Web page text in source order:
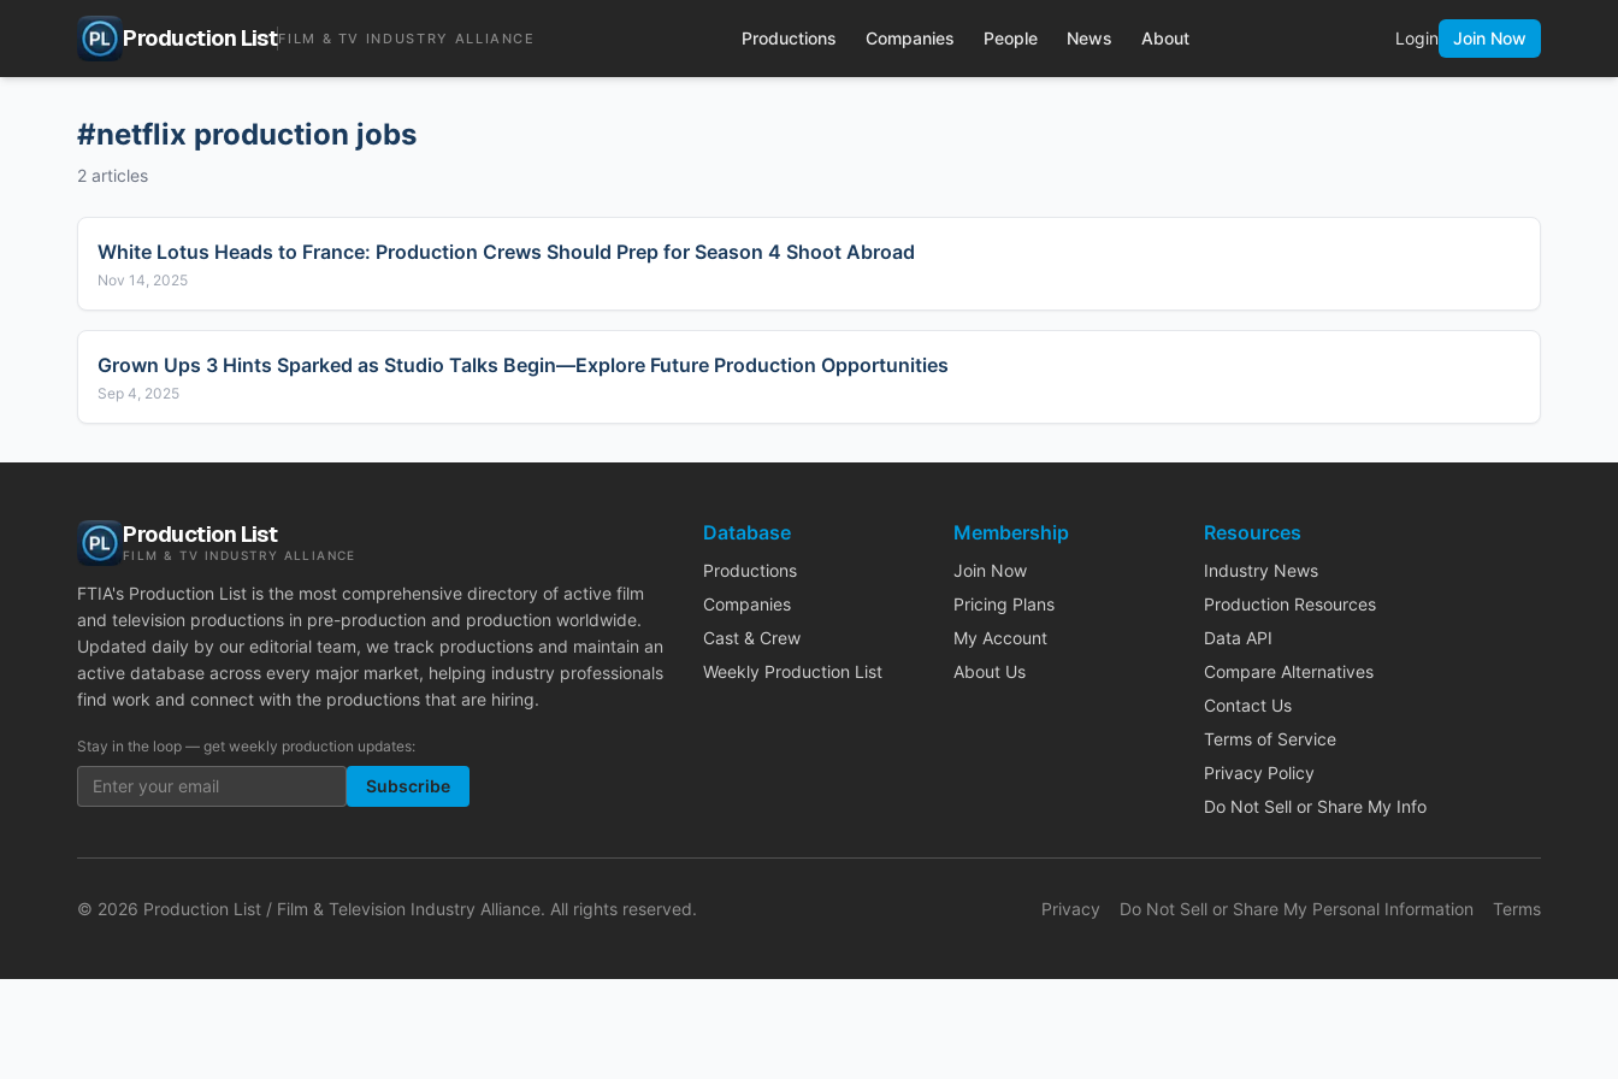
Production ListFILM & TV INDUSTRY ALLIANCE Productions Companies People News About Login Join Now
#netflix production jobs
2 articles
White Lotus Heads to France: Production Crews Should Prep for Season 4 Shoot Abroad
Nov 14, 2025
Grown Ups 3 Hints Sparked as Studio Talks Begin—Explore Future Production Opportunities
Sep 4, 2025
Production List
FILM & TV INDUSTRY ALLIANCE
FTIA's Production List is the most comprehensive directory of active film
and television productions in pre-production and production worldwide.
Updated daily by our editorial team, we track productions and maintain an
active database across every major market, helping industry professionals
find work and connect with the productions that are hiring.
Stay in the loop — get weekly production updates:
Subscribe
Database
Productions
Companies
Cast & Crew
Weekly Production List
Membership
Join Now
Pricing Plans
My Account
About Us
Resources
Industry News
Production Resources
Data API
Compare Alternatives
Contact Us
Terms of Service
Privacy Policy
Do Not Sell or Share My Info
© 2026 Production List / Film & Television Industry Alliance. All rights reserved. Privacy Do Not Sell or Share My Personal Information Terms